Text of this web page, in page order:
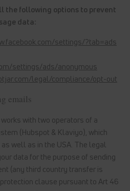
the following options to prevent
data:
settings/?tab=ads
settings/ads/anonymous
legal/compliance/opt-out
emails
with two operators of a
(Hubspot & Klaviyo), which
well as in the USA. The legal
data for the purpose of sending
(any third country transfer is
clause pursuant to Art 46